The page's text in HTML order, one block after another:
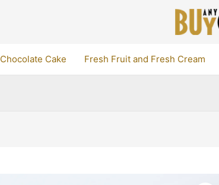
Chocolate Cake Fresh Fruit and Fresh Cream